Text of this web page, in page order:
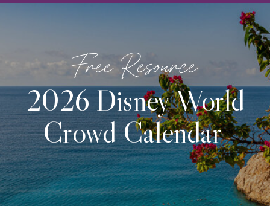
2026 Disney World
Crowd Calendar
Free Resource